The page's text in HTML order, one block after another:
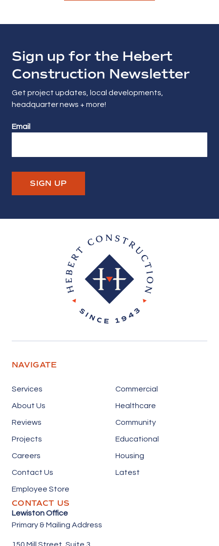
Sign up for the Hebert
Construction Newsletter
Get project updates, local developments,
headquarter news + more!
Email
SIGN UP
Hebert Construction
NAVIGATE
Services
About Us
Reviews
Projects
Careers
Contact Us
Employee Store
Commercial
Healthcare
Community
Educational
Housing
Latest
CONTACT US
Lewiston Office
Primary & Mailing Address
150 Mill Street, Suite 3